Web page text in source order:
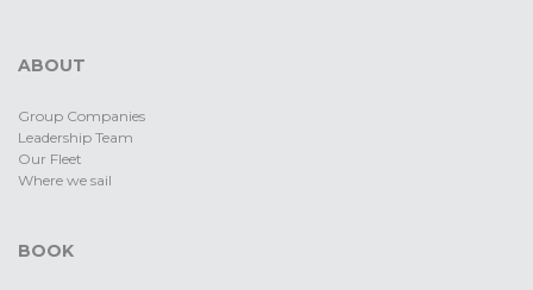
ABOUT
Group Companies
Leadership Team
Our Fleet
Where we sail
BOOK